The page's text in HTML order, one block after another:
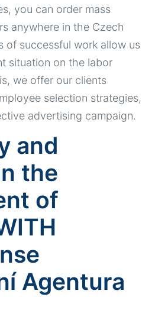
you can order mass
anywhere in the Czech
of successful work allow us
situation on the labor
we offer our clients
selection strategies,
advertising campaign.
and
the
of
Agentura